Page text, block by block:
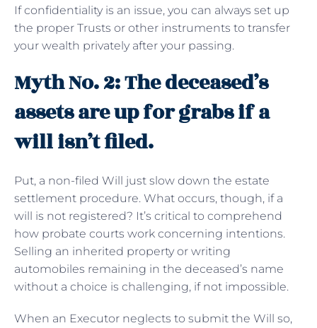
If confidentiality is an issue, you can always set up
the proper Trusts or other instruments to transfer
your wealth privately after your passing.
Myth No. 2: The deceased’s
assets are up for grabs if a
will isn’t filed.
Put, a non-filed Will just slow down the estate
settlement procedure. What occurs, though, if a
will is not registered? It’s critical to comprehend
how probate courts work concerning intentions.
Selling an inherited property or writing
automobiles remaining in the deceased’s name
without a choice is challenging, if not impossible.
When an Executor neglects to submit the Will so,